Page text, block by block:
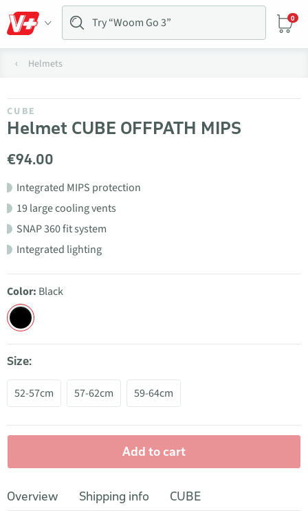
0
Helmets
CUBE
Helmet CUBE OFFPATH MIPS
€94.00
Integrated MIPS protection
19 large cooling vents
SNAP 360 fit system
Integrated lighting
Color: Black
Size:
52-57cm 57-62cm 59-64cm
Add to cart
Overview Shipping info CUBE